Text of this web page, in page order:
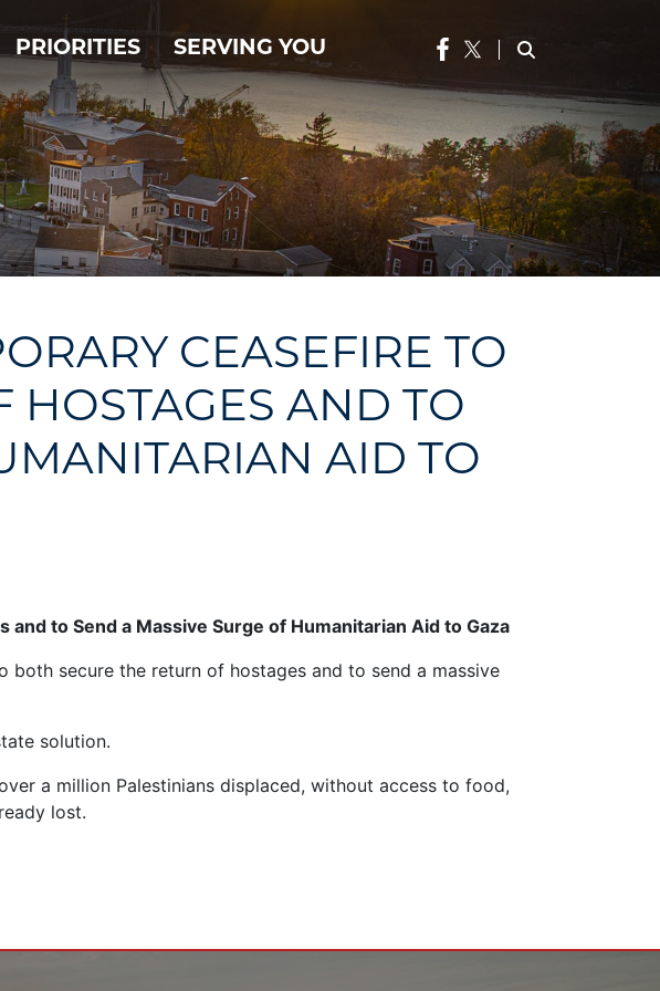
PRIORITIES SERVING YOU
CEASEFIRE TO
HOSTAGES AND TO
AID TO
to Send a Massive Surge of Humanitarian Aid to Gaza
both secure the return of hostages and to send a massive
solution.
a million Palestinians displaced, without access to food,
lost.